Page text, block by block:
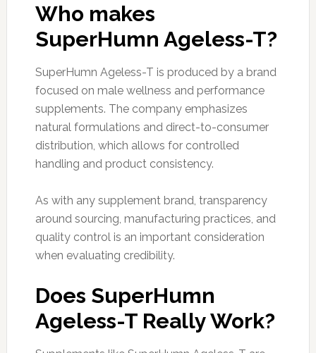
Who makes
SuperHumn Ageless-T?
SuperHumn Ageless-T is produced by a brand
focused on male wellness and performance
supplements. The company emphasizes
natural formulations and direct-to-consumer
distribution, which allows for controlled
handling and product consistency.
As with any supplement brand, transparency
around sourcing, manufacturing practices, and
quality control is an important consideration
when evaluating credibility.
Does SuperHumn
Ageless-T Really Work?